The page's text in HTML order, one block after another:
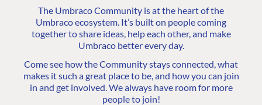
The Umbraco Community is at the heart of the
Umbraco ecosystem. It’s built on people coming
together to share ideas, help each other, and make
Umbraco better every day.
Come see how the Community stays connected, what
makes it such a great place to be, and how you can join
in and get involved. We always have room for more
people to join!